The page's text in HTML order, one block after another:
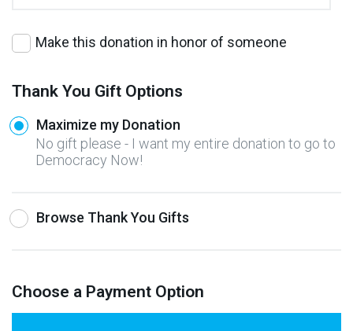
Make this donation in honor of someone
Thank You Gift Options
Maximize my Donation
No gift please - I want my entire donation to go to
Democracy Now!
Browse Thank You Gifts
Choose a Payment Option